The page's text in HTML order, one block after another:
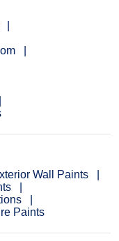
Wall Paints
Paints